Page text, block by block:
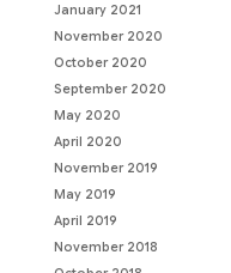
January 2021
November 2020
October 2020
September 2020
May 2020
April 2020
November 2019
May 2019
April 2019
November 2018